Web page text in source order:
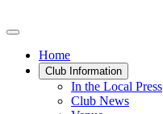
Home
Club Information
In the Local Press
Club News